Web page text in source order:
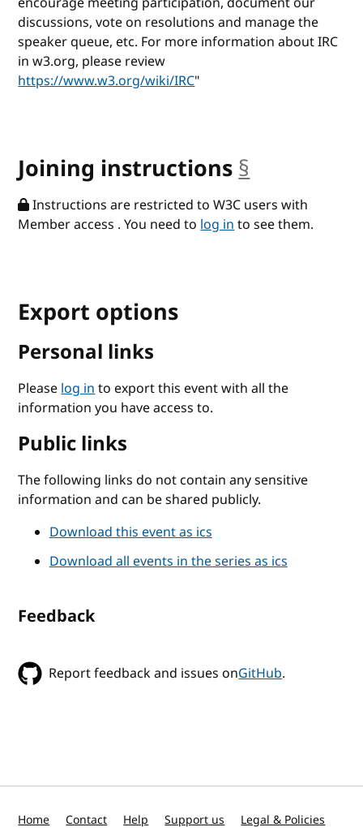
discussions, vote on resolutions and manage the
speaker queue, etc. For more information about IRC
in w3.org, please review
https://www.w3.org/wiki/IRC"
Joining instructions §
Instructions are restricted to W3C users with
Member access . You need tolog into see them.
Export options
Personal links
Pleaselog into export this event with all the
information you have access to.
Public links
The following links do not contain any sensitive
information and can be shared publicly.
Download this event as ics
Download all events in the series as ics
Feedback
Report feedback and issues onGitHub.
Home Contact Help Support us Legal & Policies